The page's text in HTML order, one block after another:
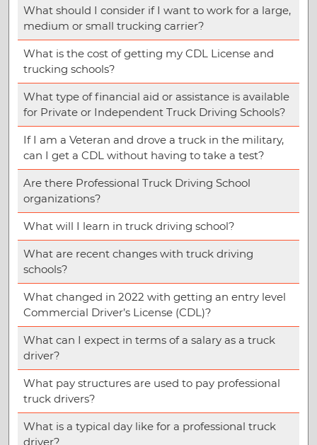
What should I consider if I want to work for a large,
medium or small trucking carrier?
What is the cost of getting my CDL License and
trucking schools?
What type of financial aid or assistance is available
for Private or Independent Truck Driving Schools?
If I am a Veteran and drove a truck in the military,
can I get a CDL without having to take a test?
Are there Professional Truck Driving School
organizations?
What will I learn in truck driving school?
What are recent changes with truck driving
schools?
What changed in 2022 with getting an entry level
Commercial Driver’s License (CDL)?
What can I expect in terms of a salary as a truck
driver?
What pay structures are used to pay professional
truck drivers?
What is a typical day like for a professional truck
driver?